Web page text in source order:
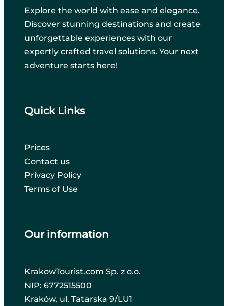
Explore the world with ease and elegance.
Discover stunning destinations and create
unforgettable experiences with our
expertly crafted travel solutions. Your next
adventure starts here!
Quick Links
Prices
Contact us
Privacy Policy
Terms of Use
Our information
KrakowTourist.com Sp. z o.o.
NIP: 6772515500
Kraków, ul. Tatarska 9/LU1